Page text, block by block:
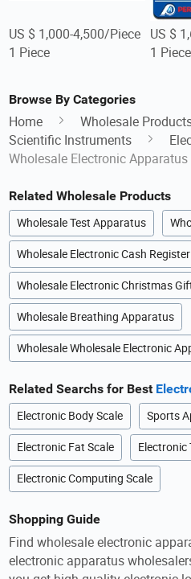
US $ 1,000-4,500/Piece
1 Piece
US $
1 Piece
Browse By Categories
Home Wholesale
Scientific Instruments
Wholesale Electronic Apparatus
Related Wholesale Products
Wholesale Test Apparatus
Wholesale Electronic Cash Register
Wholesale Electronic Christmas
Wholesale Breathing Apparatus
Wholesale Wholesale Electronic
Related Searchs for Best
Electronic Body Scale Sports
Electronic Fat Scale Electronic
Electronic Computing Scale
Shopping Guide
Find wholesale electronic
electronic apparatus